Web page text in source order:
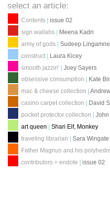
select an article:
Contents |issue 02
sign wallahs | Meena Kadri
army of gods |Sudeep
construct | Laura Kicey
smooth jazzin' |Joey Sayers
obsessive consumption
Kate
mac & cheese collection |
casino carpet collection
David
pocket protector collection |John
art queen |Shari Elf, Monkey
traveling librarian |Sara Wingate
Father Magnus and his
contributors + endote |issue 02